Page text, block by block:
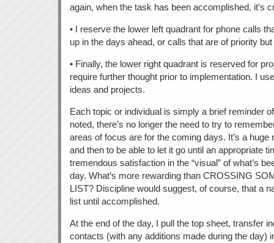
again, when the task has been accomplished, it’s
• I reserve the lower left quadrant for phone calls
up in the days ahead, or calls that are of priority
• Finally, the lower right quadrant is reserved for
require further thought prior to implementation. I
ideas and projects.
Each topic or individual is simply a brief reminder
noted, there’s no longer the need to try to
areas of focus are for the coming days. It’s a huge
and then to be able to let it go until an appropriate
tremendous satisfaction in the “visual” of what’s
day. What’s more rewarding than CROSSING
LIST? Discipline would suggest, of course, that a
list until accomplished.
At the end of the day, I pull the top sheet, transfer
contacts (with any additions made during the day)